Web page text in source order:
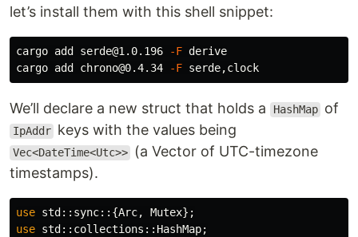
let’s install them with this shell snippet:
cargo add serde@1.0.196 -F derive
cargo add chrono@0.4.34
-F
We’ll declare a new struct that holds a HashMap of
IpAddr keys with the values being
Vec<DateTime<Utc>>
(a Vector of UTC-timezone
timestamps).
use std :: sync::{Arc, Mutex};
use std :: collections :: HashMap;